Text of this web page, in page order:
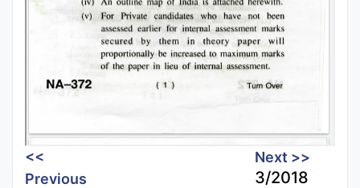
<<
Previous
Next >>
3/2018